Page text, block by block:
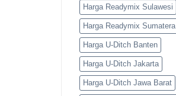
Harga Readymix Sulawesi
Harga Readymix Sumatera
Harga U-Ditch Banten
Harga U-Ditch Jakarta
Harga U-Ditch Jawa Barat